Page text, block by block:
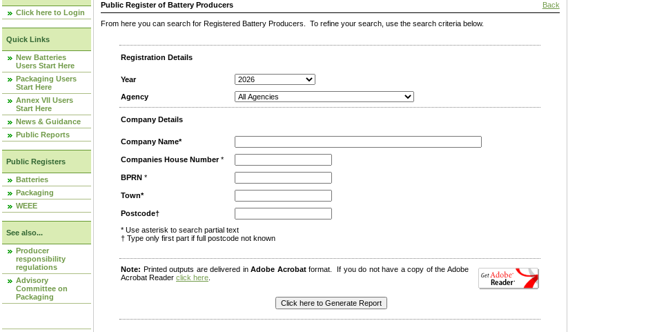
Click here to Login
Quick Links
New Batteries
Users Start Here
Packaging Users
Start Here
Annex VII Users
Start Here
News & Guidance
Public Reports
Public Registers
Batteries
Packaging
WEEE
See also...
Producer
responsibility
regulations
Advisory
Committee on
Packaging
Public Register of Battery Producers Back
From here you can search for Registered Battery Producers. To refine your search, use the search criteria below.
Registration Details
Year
Agency
Company Details
Company Name*
Companies House Number*
BPRN *
Town*
Postcode†
* Use asterisk to search partial text
† Type only first part if full postcode not known
Note: Printed outputs are delivered inAdobe Acrobatformat. If you do not have a copy of the Adobe
Acrobat Reader click here